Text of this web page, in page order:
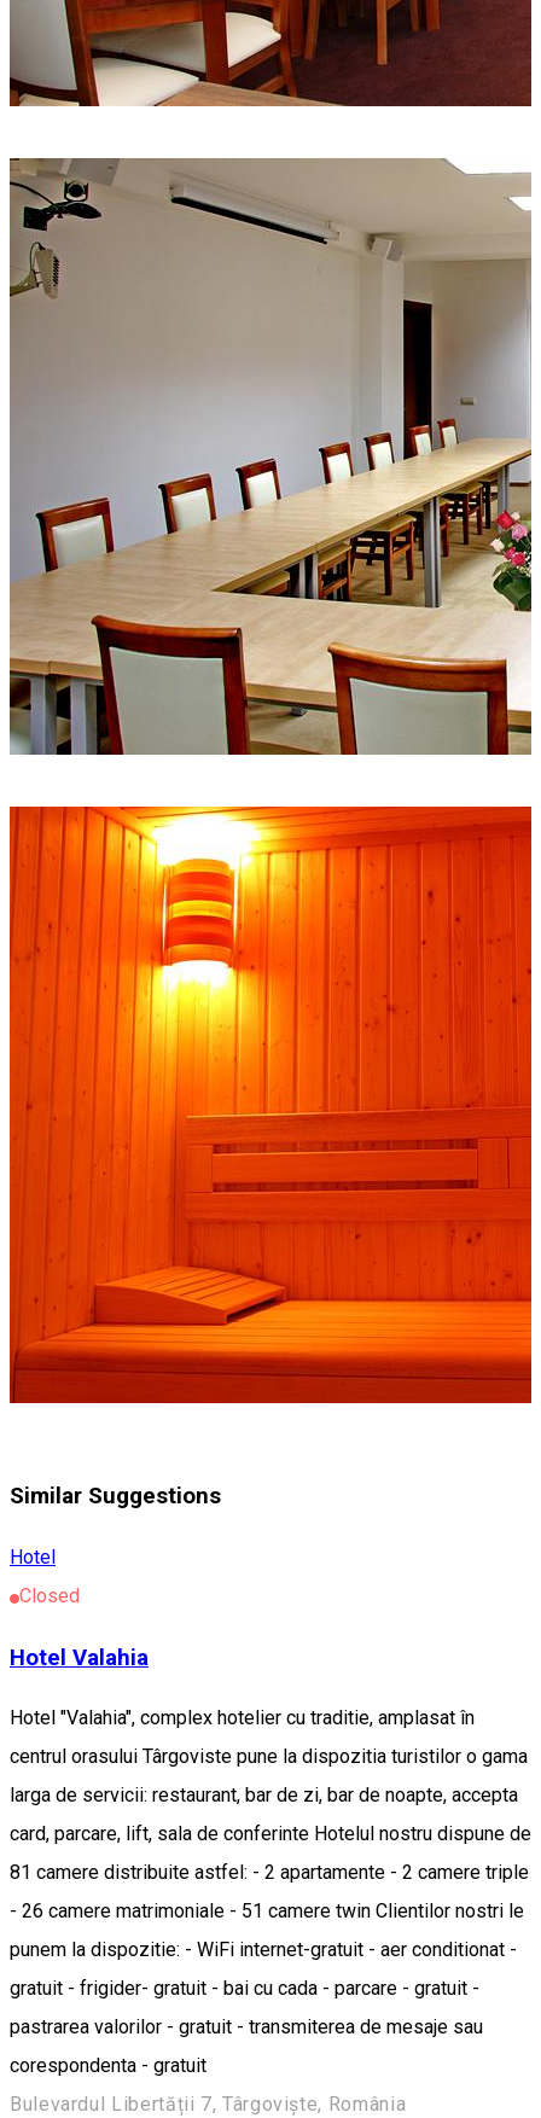
Similar Suggestions
Hotel
Closed
Hotel Valahia
Hotel "Valahia", complex hotelier cu traditie, amplasat în
centrul orasului Târgoviste pune la dispozitia turistilor o gama
larga de servicii: restaurant, bar de zi, bar de noapte, accepta
card, parcare, lift, sala de conferinte Hotelul nostru dispune de
81 camere distribuite astfel: - 2 apartamente - 2 camere triple
- 26 camere matrimoniale - 51 camere twin Clientilor nostri le
punem la dispozitie: - WiFi internet-gratuit - aer conditionat -
gratuit - frigider- gratuit - bai cu cada - parcare - gratuit -
pastrarea valorilor - gratuit - transmiterea de mesaje sau
corespondenta - gratuit
Bulevardul Libertății 7, Târgoviște, România